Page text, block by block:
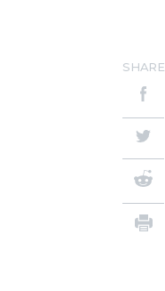
SHARE